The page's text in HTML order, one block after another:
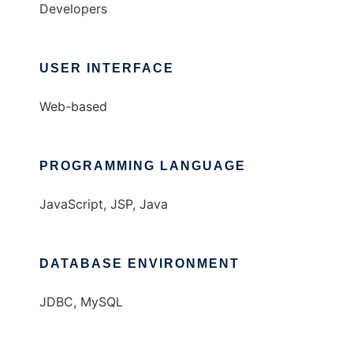
Developers
USER INTERFACE
Web-based
PROGRAMMING LANGUAGE
JavaScript, JSP, Java
DATABASE ENVIRONMENT
JDBC, MySQL